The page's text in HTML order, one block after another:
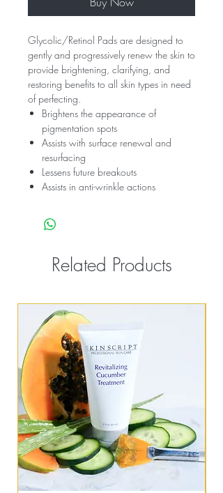
Glycolic/Retinol Pads are designed to
gently and progressively renew the skin to
provide brightening, clarifying, and
restoring benefits to all skin types in need
of perfecting.
Brightens the appearance of
pigmentation spots
Assists with surface renewal and
resurfacing
Lessens future breakouts
Assists in anti-wrinkle actions
Related Products